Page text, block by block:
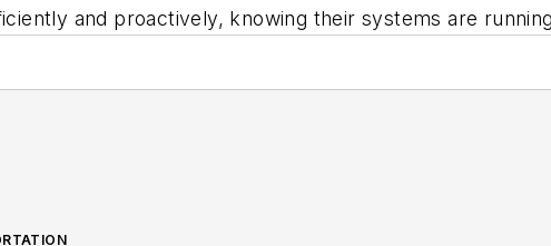
and proactively, knowing their systems are